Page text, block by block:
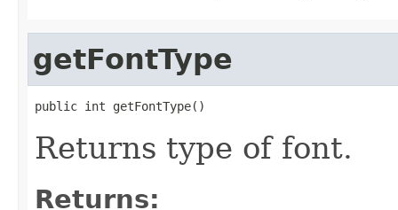
getFontType
public int getFontType()
Returns type of font.
Returns: